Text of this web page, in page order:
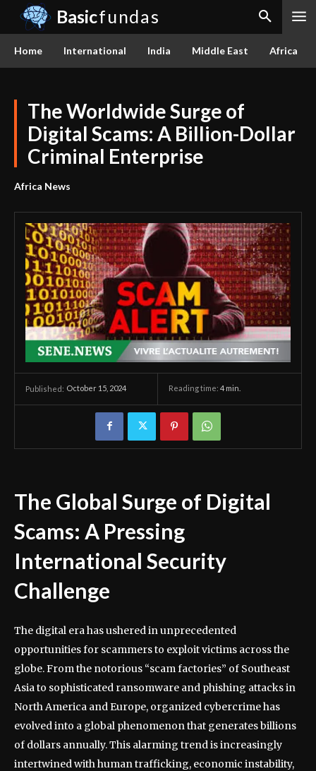
Basicfundas
Home International India Middle East Africa
The Worldwide Surge of
Digital Scams: A Billion-Dollar
Criminal Enterprise
Africa News
Published: October 15, 2024 Reading time: 4 min.
The Global Surge of Digital
Scams: A Pressing
International Security
Challenge
The digital era has ushered in unprecedented
opportunities for scammers to exploit victims across the
globe. From the notorious “scam factories” of Southeast
Asia to sophisticated ransomware and phishing attacks in
North America and Europe, organized cybercrime has
evolved into a global phenomenon that generates billions
of dollars annually. This alarming trend is increasingly
intertwined with human trafficking, economic instability,